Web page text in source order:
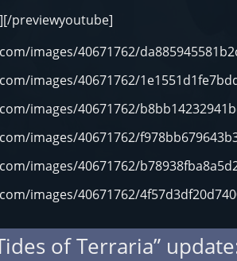
previewyoutube]
images/40671762/
images/40671762/
images/40671762/
images/40671762/
images/40671762/
images/40671762/
of Terraria”